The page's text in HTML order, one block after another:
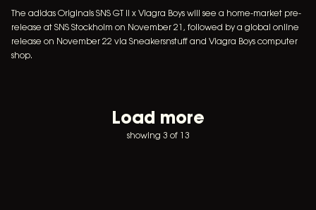
The adidas Originals SNS GT II x Viagra Boys will see a home-market pre-
release at SNS Stockholm on November 21, followed by a global online
release on November 22 via Sneakersnstuff and Viagra Boys computer
shop.
Load more
showing 3 of 13